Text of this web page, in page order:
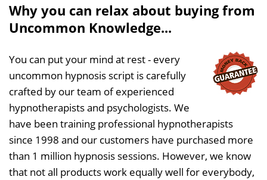
Why you can relax about buying from
Uncommon Knowledge...
You can put your mind at rest - every
uncommon hypnosis script is carefully
crafted by our team of experienced
hypnotherapists and psychologists. We
have been training professional hypnotherapists
since 1998 and our customers have purchased more
than 1 million hypnosis sessions. However, we know
that not all products work equally well for everybody,